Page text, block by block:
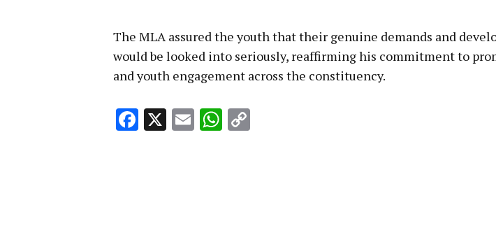
The MLA assured the youth that their genuine demands and
would be looked into seriously, reaffirming his commitment to
and youth engagement across the constituency.
Facebook
X EmailWhatsApp